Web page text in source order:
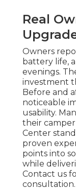
Real
Owners
battery life,
evenings.
investment
Before and
noticeable
usability.
their camper
Center
proven
points into
while
Contact us
consultation.